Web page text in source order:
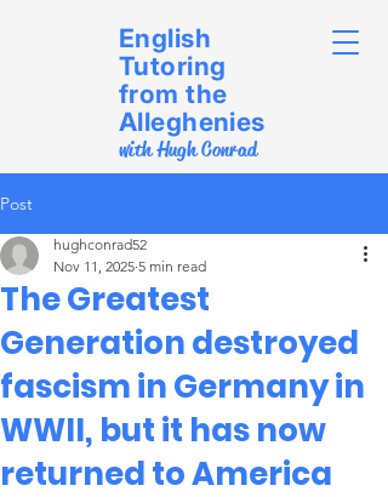
English
Tutoring
from the
Alleghenies
with Hugh Conrad
Post
The Greatest
Generation destroyed
fascism in Germany in
WWII, but it has now
returned to America
hughconrad52
Nov 11, 2025 5 min read